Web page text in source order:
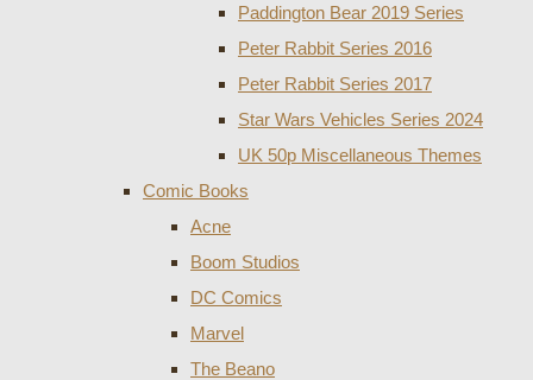
Paddington Bear 2019 Series
Peter Rabbit Series 2016
Peter Rabbit Series 2017
Star Wars Vehicles Series 2024
UK 50p Miscellaneous Themes
Comic Books
Acne
Boom Studios
DC Comics
Marvel
The Beano